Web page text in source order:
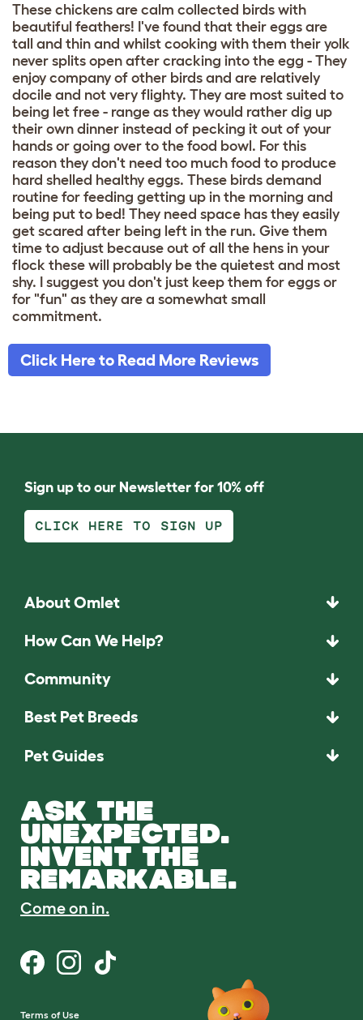
These chickens are calm collected birds with
beautiful feathers! I've found that their eggs are
tall and thin and whilst cooking with them their yolk
never splits open after cracking into the egg - They
enjoy company of other birds and are relatively
docile and not very flighty. They are most suited to
being let free - range as they would rather dig up
their own dinner instead of pecking it out of your
hands or going over to the food bowl. For this
reason they don't need too much food to produce
hard shelled healthy eggs. These birds demand
routine for feeding getting up in the morning and
being put to bed! They need space has they easily
get scared after being left in the run. Give them
time to adjust because out of all the hens in your
flock these will probably be the quietest and most
shy. I suggest you don't just keep them for eggs or
for "fun" as they are a somewhat small
commitment.
Click Here to Read More Reviews
Sign up to our Newsletter for 10% off
CLICK HERE TO SIGN UP
About Omlet
How Can We Help?
Community
Best Pet Breeds
Pet Guides
ASK THE
UNEXPECTED.
INVENT THE
REMARKABLE.
Come on in.
Terms of Use